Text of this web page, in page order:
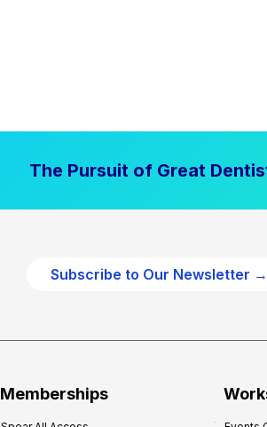
The Pursuit of Great
Subscribe to Our Newsletter →
Memberships